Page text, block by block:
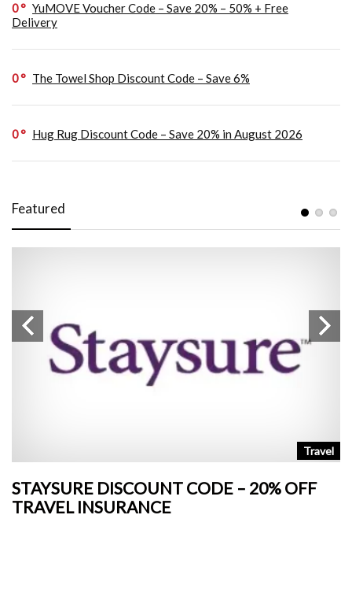
0
YuMOVE Voucher Code – Save 20% – 50% + Free
Delivery
0 The Towel Shop Discount Code – Save 6%
0 Hug Rug Discount Code – Save 20% in August 2026
Featured
Travel
STAYSURE DISCOUNT CODE – 20% OFF
TRAVEL INSURANCE